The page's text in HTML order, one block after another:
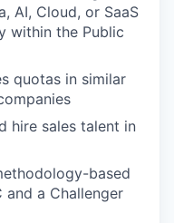
AI, Cloud, or SaaS
within the Public
quotas in similar
hire sales talent in
based
and a Challenger